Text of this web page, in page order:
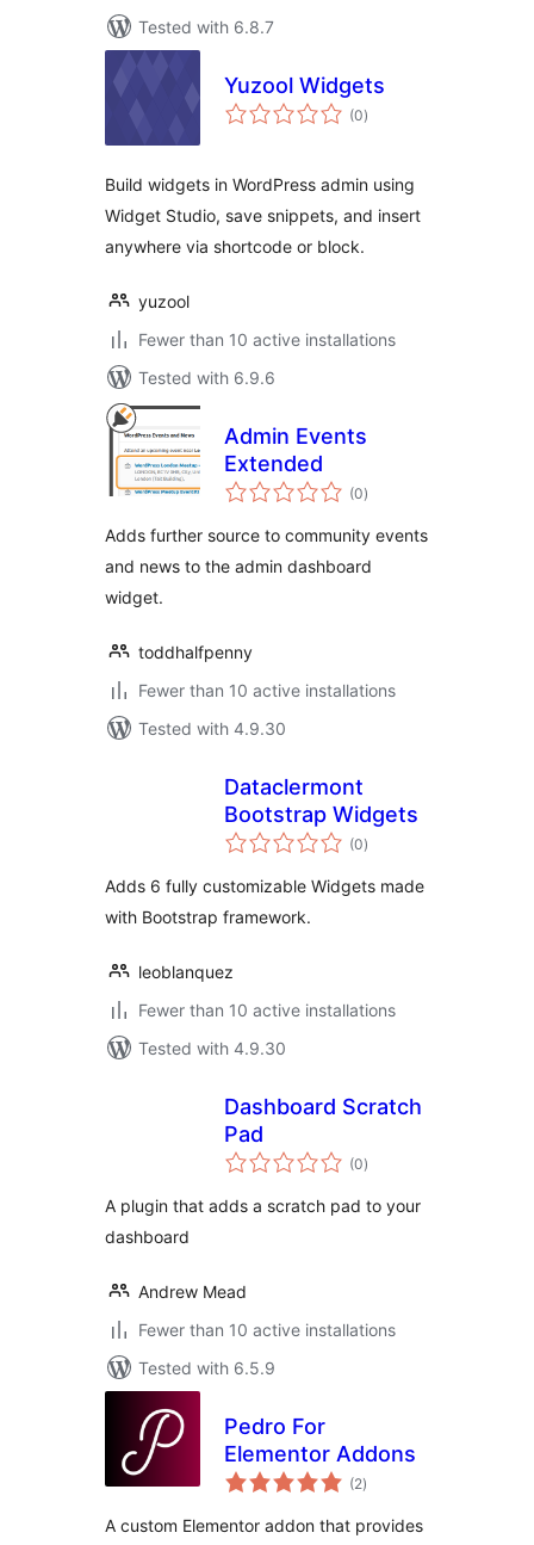
Tested with 6.8.7
Yuzool Widgets
(0total
ratings
)
Build widgets in WordPress admin using
Widget Studio, save snippets, and insert
anywhere via shortcode or block.
yuzool
Fewer than 10 active installations
Tested with 6.9.6
Admin Events
Extended
(0total
ratings
)
Adds further source to community events
and news to the admin dashboard
widget.
toddhalfpenny
Fewer than 10 active installations
Tested with 4.9.30
Dataclermont
Bootstrap Widgets
(0total
ratings
)
Adds 6 fully customizable Widgets made
with Bootstrap framework.
leoblanquez
Fewer than 10 active installations
Tested with 4.9.30
Dashboard Scratch
Pad
(0total
ratings
)
A plugin that adds a scratch pad to your
dashboard
Andrew Mead
Fewer than 10 active installations
Tested with 6.5.9
Pedro For
Elementor Addons
(2total
ratings
)
A custom Elementor addon that provides